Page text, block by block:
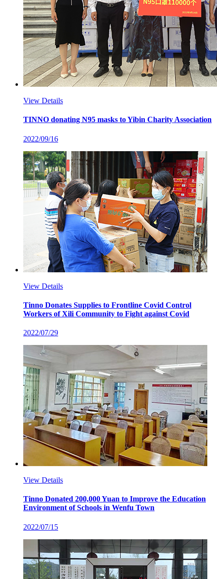
View Details
TINNO donating N95 masks to Yibin Charity Association
2022/09/16
View Details
Tinno Donates Supplies to Frontline Covid Control
Workers of Xili Community to Fight against Covid
2022/07/29
View Details
Tinno Donated 200,000 Yuan to Improve the Education
Environment of Schools in Wenfu Town
2022/07/15